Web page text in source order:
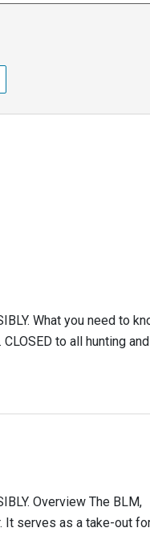
What you need to
to all hunting and
Overview The BLM,
It serves as a take-out